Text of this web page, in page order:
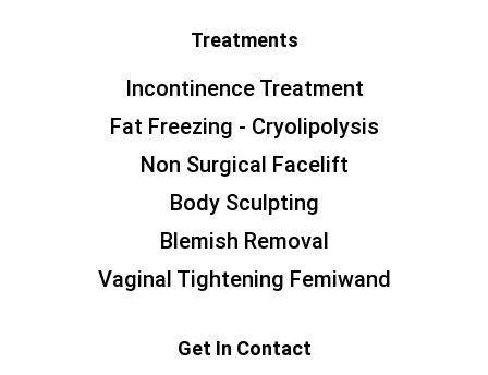
Treatments
Incontinence Treatment
Fat Freezing - Cryolipolysis
Non Surgical Facelift
Body Sculpting
Blemish Removal
Vaginal Tightening Femiwand
Get In Contact